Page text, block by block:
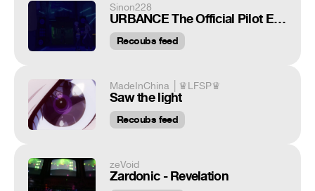
Sinon228
URBANCE The Official Pilot Episode
Recoubs feed
MadeInChina │♛LFSP♛
Saw the light
Recoubs feed
zeVoid
Zardonic - Revelation